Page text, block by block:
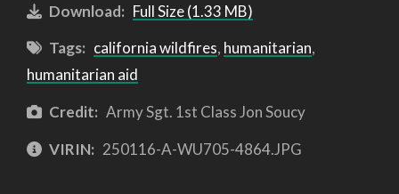
Download: Full Size (1.33 MB)
Tags: california wildfires, humanitarian,
humanitarian aid
Credit: Army Sgt. 1st Class Jon Soucy
VIRIN: 250116-A-WU705-4864.JPG